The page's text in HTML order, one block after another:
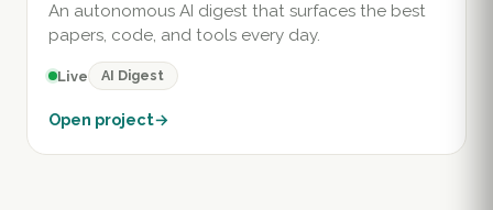
An autonomous AI digest that surfaces the best
papers, code, and tools every day.
Live AI Digest
Open project→